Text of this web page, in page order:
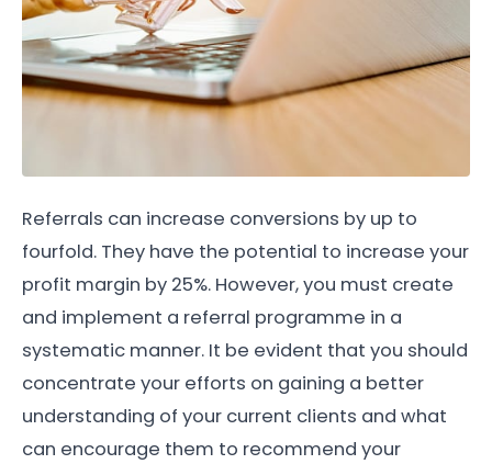
Referrals can increase conversions by up to
fourfold. They have the potential to increase your
profit margin by 25%. However, you must create
and implement a referral programme in a
systematic manner. It be evident that you should
concentrate your efforts on gaining a better
understanding of your current clients and what
can encourage them to recommend your